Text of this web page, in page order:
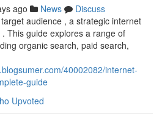
ago News
Discuss
audience , a strategic internet
This guide explores a range of
organic search, paid search,
40002082/internet-
guide
Upvoted